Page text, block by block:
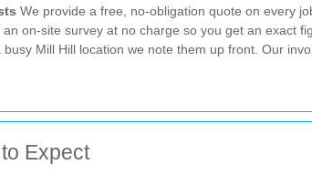
We provide a free, no-obligation quote on every
on-site survey at no charge so you get an exact
Mill Hill location we note them up front. Our
Expect